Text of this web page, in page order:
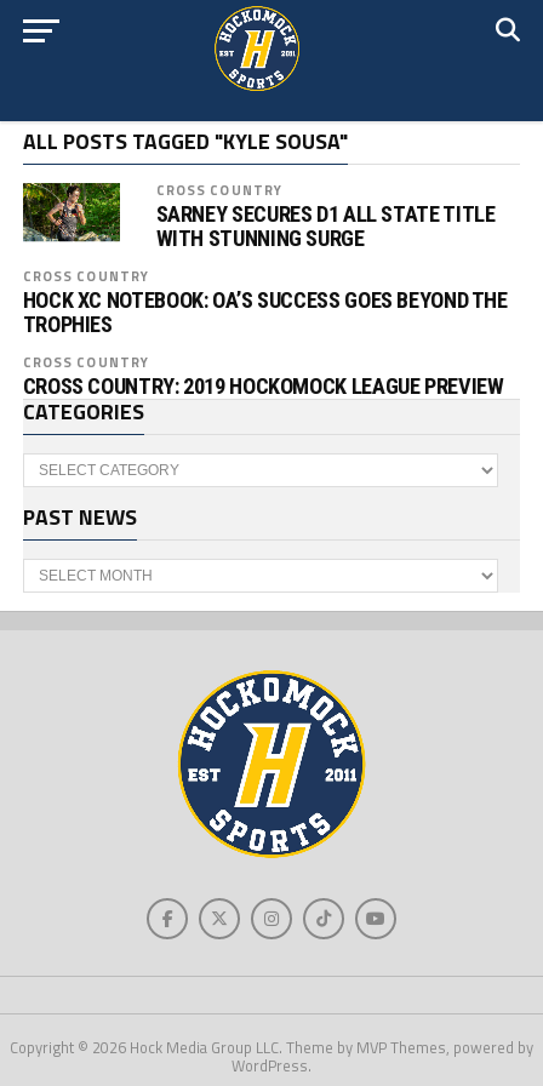
ALL POSTS TAGGED "KYLE SOUSA"
CROSS COUNTRY
SARNEY SECURES D1 ALL STATE TITLE
WITH STUNNING SURGE
CROSS COUNTRY
HOCK XC NOTEBOOK: OA’S SUCCESS GOES BEYOND THE
TROPHIES
CROSS COUNTRY
CROSS COUNTRY: 2019 HOCKOMOCK LEAGUE PREVIEW
CATEGORIES
Categories
PAST NEWS
Past
News
Copyright © 2026 Hock Media Group LLC. Theme by MVP Themes, powered by
WordPress.